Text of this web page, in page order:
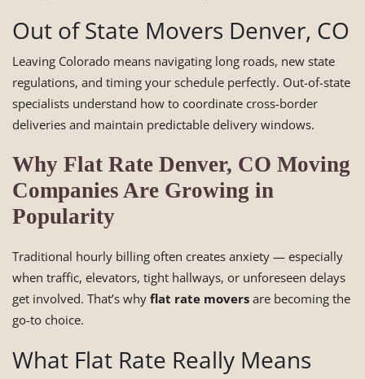
Out of State Movers Denver, CO
Leaving Colorado means navigating long roads, new state
regulations, and timing your schedule perfectly. Out-of-state
specialists understand how to coordinate cross-border
deliveries and maintain predictable delivery windows.
Why Flat Rate Denver, CO Moving
Companies Are Growing in
Popularity
Traditional hourly billing often creates anxiety — especially
when traffic, elevators, tight hallways, or unforeseen delays
get involved. That’s why flat rate movers are becoming the
go-to choice.
What Flat Rate Really Means